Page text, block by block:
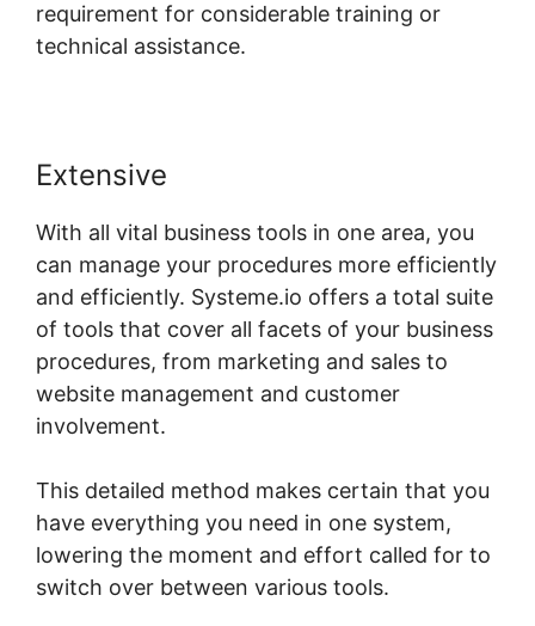
requirement for considerable training or
technical assistance.
Extensive
With all vital business tools in one area, you
can manage your procedures more efficiently
and efficiently. Systeme.io offers a total suite
of tools that cover all facets of your business
procedures, from marketing and sales to
website management and customer
involvement.
This detailed method makes certain that you
have everything you need in one system,
lowering the moment and effort called for to
switch over between various tools.